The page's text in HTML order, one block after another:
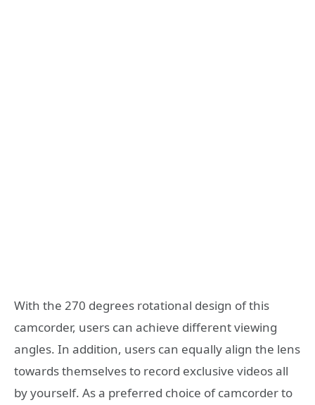
With the 270 degrees rotational design of this
camcorder, users can achieve different viewing
angles. In addition, users can equally align the lens
towards themselves to record exclusive videos all
by yourself. As a preferred choice of camcorder to